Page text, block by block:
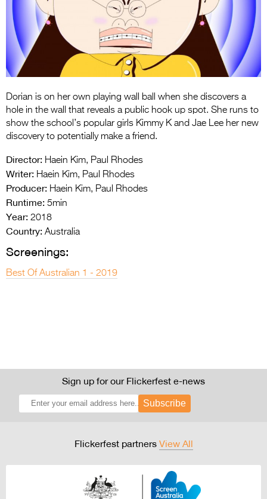
Entries 2027
Flickerfest Entries
2027
Specsavers Entries
2026 Tour
Partners
Media
Dorian is on her own playing wall ball when she discovers a
hole in the wall that reveals a public hook up spot. She runs to
show the school’s popular girls Kimmy K and Jae Lee her new
discovery to potentially make a friend.
Director: Haein Kim, Paul Rhodes
Writer: Haein Kim, Paul Rhodes
Producer: Haein Kim, Paul Rhodes
Runtime: 5min
Year: 2018
Country: Australia
Screenings:
Best Of Australian 1 - 2019
Sign up for our Flickerfest e-news
Subscribe
Flickerfest partners View All